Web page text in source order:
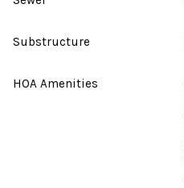
Substructure
HOA Amenities